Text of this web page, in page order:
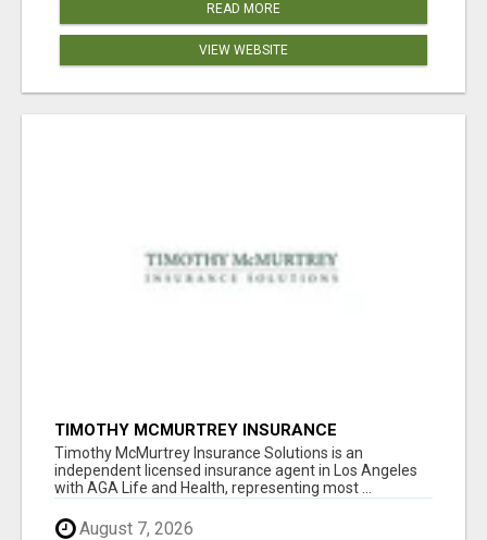
READ MORE
VIEW WEBSITE
TIMOTHY MCMURTREY INSURANCE
SOLUTIONS
Timothy McMurtrey Insurance Solutions is an
independent licensed insurance agent in Los Angeles
with AGA Life and Health, representing most ...
August 7, 2026